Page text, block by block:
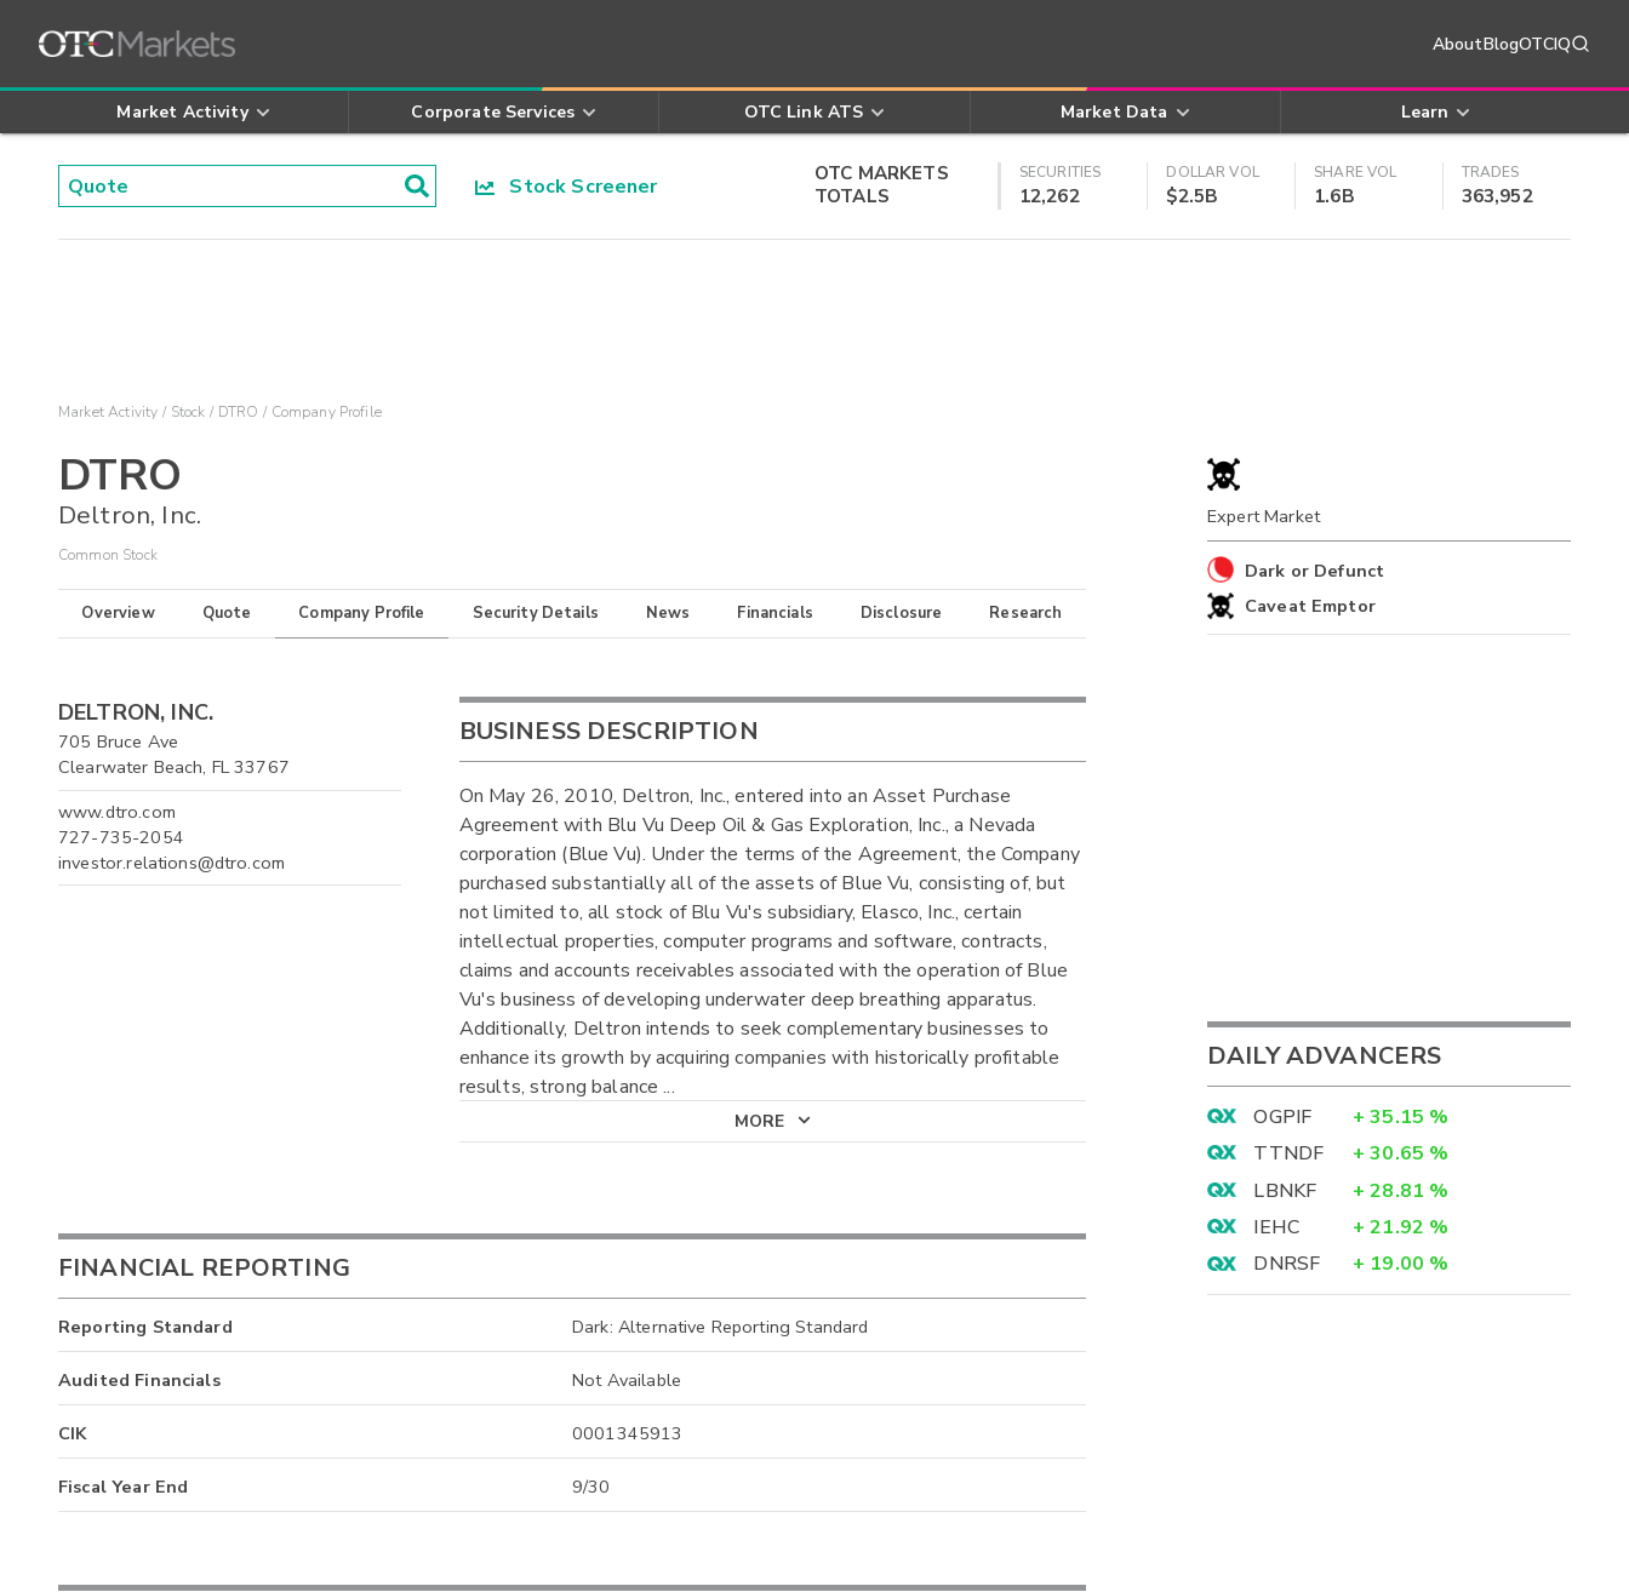
AboutBlogOTCIQ
Market Activity Corporate Services OTC Link ATS Market Data Learn
Stock Screener
OTC MARKETS
TOTALS
SECURITIES
12,262
DOLLAR VOL
$2.5B
SHARE VOL
1.6B
TRADES
363,952
Market Activity Stock DTRO Company Profile
DTRO
Deltron, Inc.
Common Stock
Overview Quote Company Profile Security Details News Financials Disclosure Research
DELTRON, INC.
705 Bruce Ave
Clearwater Beach, FL 33767
www.dtro.com
727-735-2054
investor.relations@dtro.com
BUSINESS DESCRIPTION
On May 26, 2010, Deltron, Inc., entered into an Asset Purchase
Agreement with Blu Vu Deep Oil & Gas Exploration, Inc., a Nevada
corporation (Blue Vu). Under the terms of the Agreement, the Company
purchased substantially all of the assets of Blue Vu, consisting of, but
not limited to, all stock of Blu Vu's subsidiary, Elasco, Inc., certain
intellectual properties, computer programs and software, contracts,
claims and accounts receivables associated with the operation of Blue
Vu's business of developing underwater deep breathing apparatus.
Additionally, Deltron intends to seek complementary businesses to
enhance its growth by acquiring companies with historically profitable
results, strong balance ...
MORE
FINANCIAL REPORTING
Reporting Standard Dark: Alternative Reporting Standard
Audited Financials Not Available
CIK 0001345913
Fiscal Year End 9/30
Expert Market
Dark or Defunct
Caveat Emptor
DAILY ADVANCERS
OGPIF + 35.15 %
TTNDF
+ 30.65 %
LBNKF
+ 28.81 %
IEHC
+ 21.92 %
DNRSF
+ 19.00 %